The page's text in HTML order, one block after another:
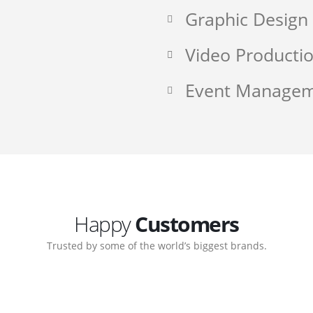
Graphic Design
Video
Event
HappyCustomers
Trusted by some of the world’s biggest brands.